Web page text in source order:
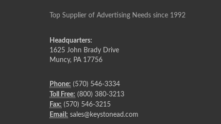
Top Supplier of Advertising Needs since 1992
Headquarters:
1625 John Brady Drive
Muncy, PA 17756
Phone: (570) 546-3334
Toll Free: (800) 380-3213
Fax: (570) 546-3215
Email: sales@keystonead.com